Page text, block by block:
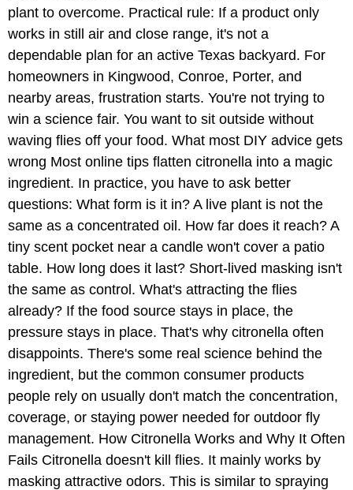
plant to overcome. Practical rule: If a product only
works in still air and close range, it's not a
dependable plan for an active Texas backyard. For
homeowners in Kingwood, Conroe, Porter, and
nearby areas, frustration starts. You're not trying to
win a science fair. You want to sit outside without
waving flies off your food. What most DIY advice gets
wrong Most online tips flatten citronella into a magic
ingredient. In practice, you have to ask better
questions: What form is it in? A live plant is not the
same as a concentrated oil. How far does it reach? A
tiny scent pocket near a candle won't cover a patio
table. How long does it last? Short-lived masking isn't
the same as control. What's attracting the flies
already? If the food source stays in place, the
pressure stays in place. That's why citronella often
disappoints. There's some real science behind the
ingredient, but the common consumer products
people rely on usually don't match the concentration,
coverage, or staying power needed for outdoor fly
management. How Citronella Works and Why It Often
Fails Citronella doesn't kill flies. It mainly works by
masking attractive odors. This is similar to spraying